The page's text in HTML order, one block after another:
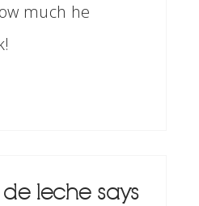
much he
leche says